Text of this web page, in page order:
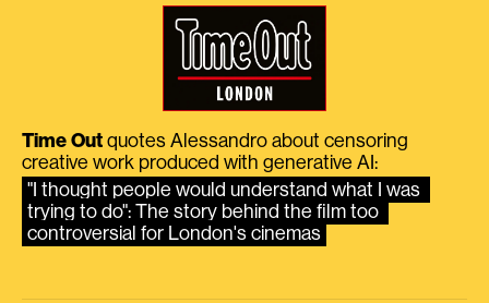
Time Out quotes Alessandro about censoring
creative work produced with generative AI:
"I thought people would understand what I was
trying to do": The story behind the film too
controversial for London's cinemas